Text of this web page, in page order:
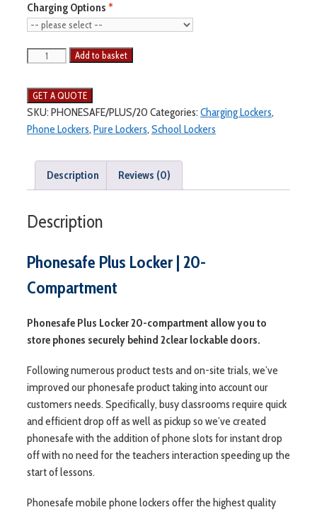
Charging Options
Add to basket
SKU:PHONESAFE/PLUS/20 Categories:Charging Lockers,
Phone Lockers,Pure Lockers,School Lockers
Description Reviews (0)
Description
Phonesafe Plus Locker | 20-
Compartment
Phonesafe Plus Locker 20-compartment allow you to
store phones securely behind 2clear lockable doors.
Following numerous product tests and on-site trials, we’ve
improved our phonesafe product taking into account our
customers needs. Specifically, busy classrooms require quick
and efficient drop off as well as pickup so we’ve created
phonesafe with the addition of phone slots for instant drop
off with no need for the teachers interaction speeding up the
start of lessons.
Phonesafe mobile phone lockers offer the highest quality